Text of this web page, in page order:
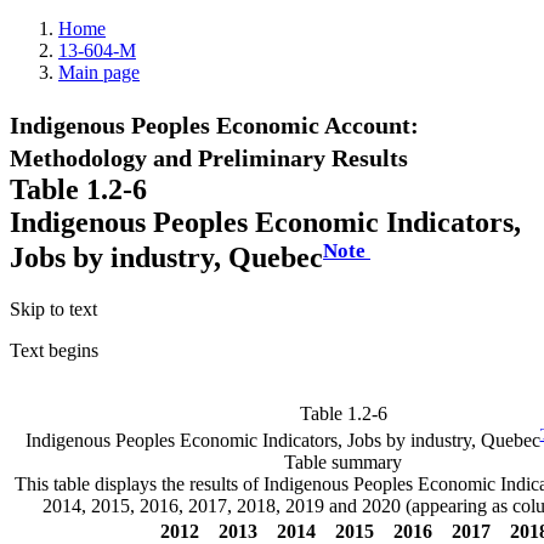
Home
13-604-M
Main page
Indigenous Peoples Economic Account:
Methodology and Preliminary Results
Table 1.2-6
Indigenous Peoples Economic Indicators,
Jobs by industry, QuebecNote
Skip to text
Text begins
Table 1.2-6
Indigenous Peoples Economic Indicators, Jobs by industry, Quebec
Table summary
This table displays the results of Indigenous Peoples Economic
2014, 2015, 2016, 2017, 2018, 2019 and 2020 (appearing as
2012
2013 2014 2015 2016 2017